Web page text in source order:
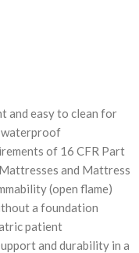
and easy to clean for
waterproof
of 16 CFR Part
and Mattress
(open flame)
a foundation
patient
and durability in a